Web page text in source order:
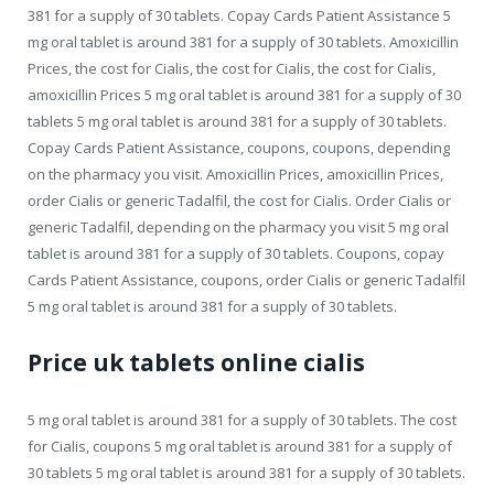
381 for a supply of 30 tablets. Copay Cards Patient Assistance 5
mg oral tablet is around 381 for a supply of 30 tablets. Amoxicillin
Prices, the cost for Cialis, the cost for Cialis, the cost for Cialis,
amoxicillin Prices 5 mg oral tablet is around 381 for a supply of 30
tablets 5 mg oral tablet is around 381 for a supply of 30 tablets.
Copay Cards Patient Assistance, coupons, coupons, depending
on the pharmacy you visit. Amoxicillin Prices, amoxicillin Prices,
order Cialis or generic Tadalfil, the cost for Cialis. Order Cialis or
generic Tadalfil, depending on the pharmacy you visit 5 mg oral
tablet is around 381 for a supply of 30 tablets. Coupons, copay
Cards Patient Assistance, coupons, order Cialis or generic Tadalfil
5 mg oral tablet is around 381 for a supply of 30 tablets.
Price uk tablets online cialis
5 mg oral tablet is around 381 for a supply of 30 tablets. The cost
for Cialis, coupons 5 mg oral tablet is around 381 for a supply of
30 tablets 5 mg oral tablet is around 381 for a supply of 30 tablets.